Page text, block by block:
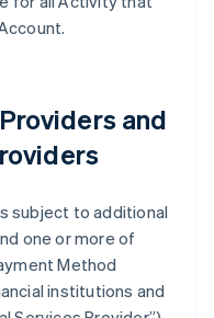
and
subject to additional
one or more of
Method
institutions and